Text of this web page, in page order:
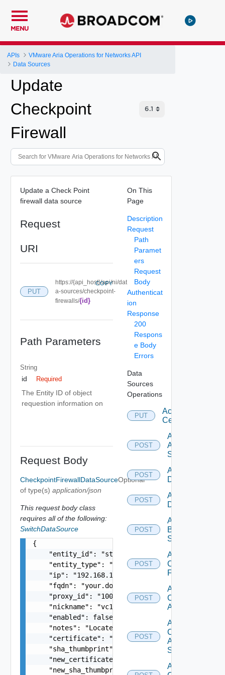
MENU
APIs
VMware Aria Operations for Networks API
Data Sources
Update
Checkpoint
Firewall
Update a Check Point
firewall data source
Request
URI
PUT
https://{api_host}/api/ni/dat
a-sources/checkpoint-
firewalls/{id}
COPY
Path Parameters
String
id Required
The Entity ID of object
requestion information on
Request Body
CheckpointFirewallDataSource
of type(s) application/json
Optional
This request body class
requires all of the following:
SwitchDataSource
{
    "entity_id": "string",
    "entity_type": "string",
    "ip": "192.168.10.1",
    "fqdn": "your.domain.com",
    "proxy_id": "1000:104:12313412",
    "nickname": "vc1",
    "enabled": false,
    "notes": "Located in DC1",
"certificate": "-----BEGIN CERTIFICATE-----
"sha_thumbprint":
"new_certificate": "-----BEGIN
"new_sha_thumbprint":
On This
Page
Description
Request
Path
Paramet
ers
Request
Body
Authenticat
ion
Response
200
Respons
e Body
Errors
Data
Sources
Operations
PUT
Accept
Certificate
POST
Add
Arista
Switch
POST
Add AWS
Datasource
POST
Add Azure
Datasource
POST
Add
Brocade
Switch
POST
Add
Checkpoint
Firewall
POST
Add
Cisco
ACI
POST
Add
Cisco
ASRXR
Switch
Add